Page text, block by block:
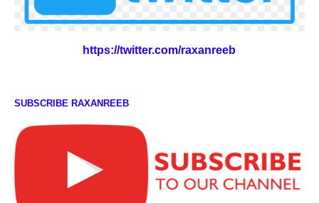
https://twitter.com/raxanreeb
SUBSCRIBE RAXANREEB